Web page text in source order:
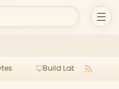
Build Lab